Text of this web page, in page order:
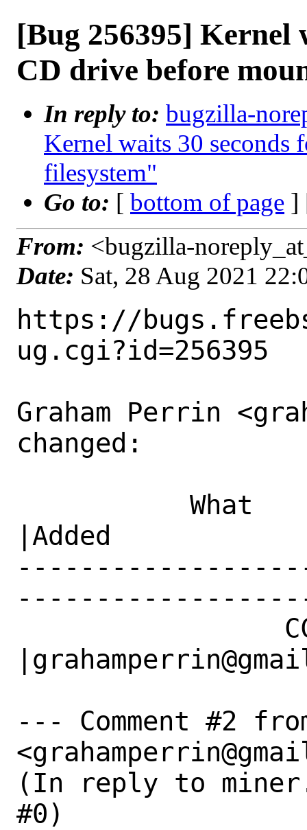
[Bug 256395] Kernel
CD drive before
In reply to: bugzilla-
Kernel waits 30
filesystem"
Go to: [ bottom of page ]
From: <bugzilla-
Date: Sat, 28 Aug 2021
https://
ug.cgi?id=256395
Graham Perrin
changed:
|Added
--- Comment #2
(In reply to
#0)